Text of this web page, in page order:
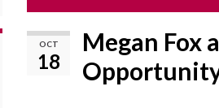
OCT
18
Megan Fox